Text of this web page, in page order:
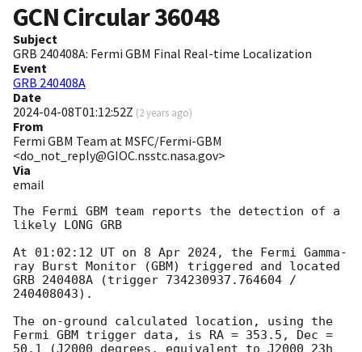
GCN Circular36048
Subject
GRB 240408A: Fermi GBM Final Real-time Localization
Event
GRB 240408A
Date
2024-04-08T01:12:52Z (2 years ago)
From
Fermi GBM Team at MSFC/Fermi-GBM
<do_not_reply@GIOC.nsstc.nasa.gov>
Via
email
The Fermi GBM team reports the detection of a
likely LONG GRB
At 01:02:12 UT on 8 Apr 2024, the Fermi Gamma-
ray Burst Monitor (GBM) triggered and located
GRB 240408A (trigger 734230937.764604 /
240408043).
The on-ground calculated location, using the
Fermi GBM trigger data, is RA = 353.5, Dec =
50.1 (J2000 degrees, equivalent to J2000 23h